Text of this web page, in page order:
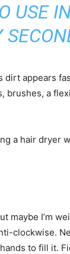
USE
appears
brushes, a
a hair dryer
maybe I’m
clockwise.
to fill it.